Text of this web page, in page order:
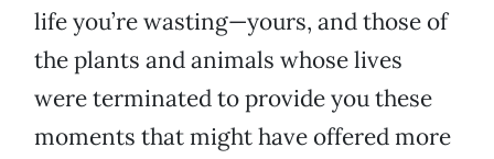
life you’re wasting—yours, and those of
the plants and animals whose lives
were terminated to provide you these
moments that might have offered more